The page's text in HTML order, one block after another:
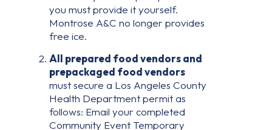
you must provide it yourself.
Montrose A&C no longer provides
free ice.
All prepared food vendors and
prepackaged food vendors
must secure a Los Angeles County
Health Department permit as
follows: Email your completed
Community Event Temporary